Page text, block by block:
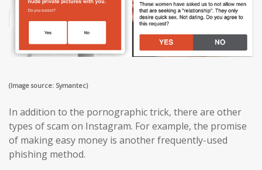
(Image source: Symantec)
In addition to the pornographic trick, there are other
types of scam on Instagram. For example, the promise
of making easy money is another frequently-used
phishing method.